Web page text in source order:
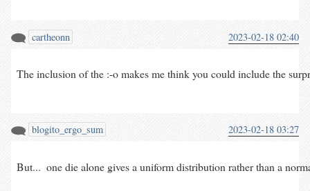
cartheonn 2023-02-18 02:40
The inclusion of the :-o makes me think you could include the
blogito_ergo_sum 2023-02-18 03:27
But...  one die alone gives a uniform distribution rather than a